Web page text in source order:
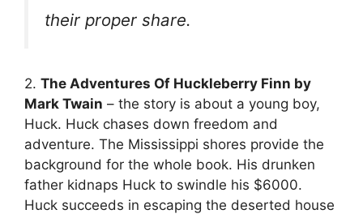
their proper share.
2. The Adventures Of Huckleberry Finn by
Mark Twain – the story is about a young boy,
Huck. Huck chases down freedom and
adventure. The Mississippi shores provide the
background for the whole book. His drunken
father kidnaps Huck to swindle his $6000.
Huck succeeds in escaping the deserted house